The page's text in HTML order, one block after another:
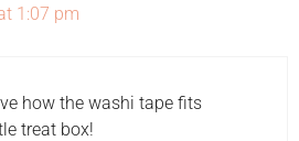
1:07 pm
how the washi tape fits
treat box!